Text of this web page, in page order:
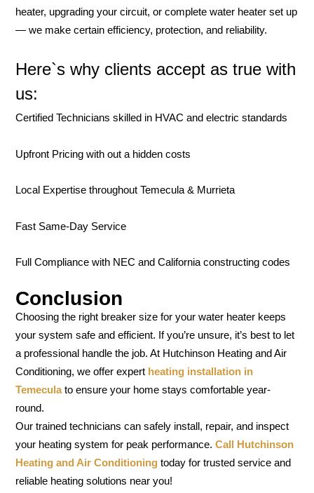
heater, upgrading your circuit, or complete water heater set up
— we make certain efficiency, protection, and reliability.
Here`s why clients accept as true with
us:
Certified Technicians skilled in HVAC and electric standards
Upfront Pricing with out a hidden costs
Local Expertise throughout Temecula & Murrieta
Fast Same-Day Service
Full Compliance with NEC and California constructing codes
Conclusion
Choosing the right breaker size for your water heater keeps
your system safe and efficient. If you’re unsure, it’s best to let
a professional handle the job. At Hutchinson Heating and Air
Conditioning, we offer expert heating installation in
Temeculato ensure your home stays comfortable year-
round.
Our trained technicians can safely install, repair, and inspect
your heating system for peak performance. Call Hutchinson
Heating and Air Conditioning today for trusted service and
reliable heating solutions near you!